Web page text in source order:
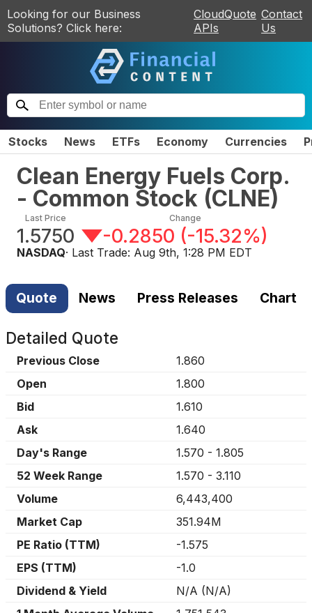
Looking for our Business
Solutions? Click here:
CloudQuote
APIs
Contact
Us
Stocks News ETFs Economy Currencies
Clean Energy Fuels Corp.
- Common Stock (CLNE)
Last Price
1.5750
Change
-0.2850 (-15.32%)
NASDAQ· Last Trade: Aug 9th, 1:28 PM EDT
Quote News Press Releases Chart
Detailed Quote
Previous Close
1.860
Open
1.800
Bid
1.610
Ask
1.640
Day's Range
1.570 - 1.805
52 Week Range
1.570 - 3.110
Volume
6,443,400
Market Cap
351.94M
PE Ratio (TTM)
-1.575
EPS (TTM)
-1.0
Dividend & Yield
N/A (N/A)